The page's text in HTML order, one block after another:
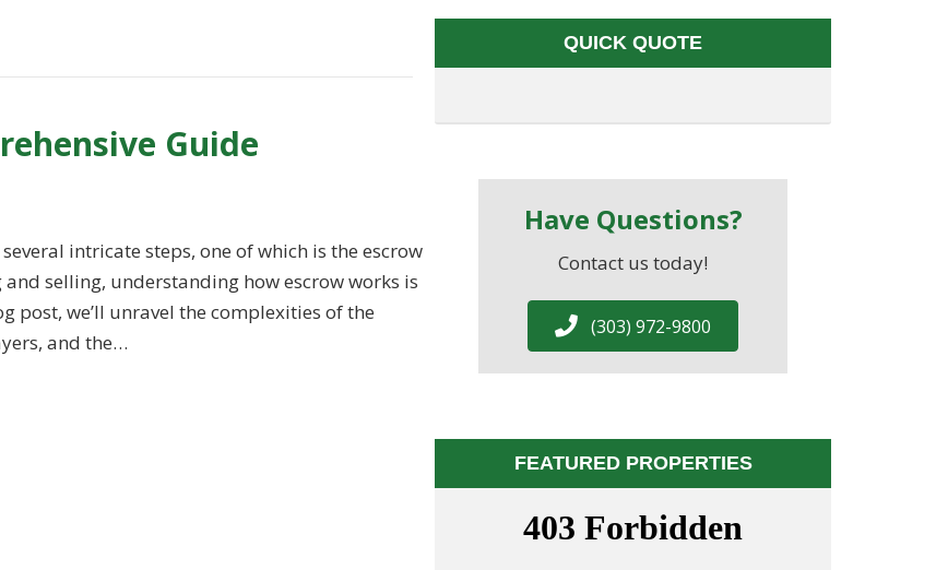
Guide
intricate steps, one of which is the escrow
selling, understanding how escrow works is
post, we’ll unravel the complexities of the
and the…
QUICK QUOTE
Have Questions?
Contact us today!
(303) 972-9800
FEATURED PROPERTIES